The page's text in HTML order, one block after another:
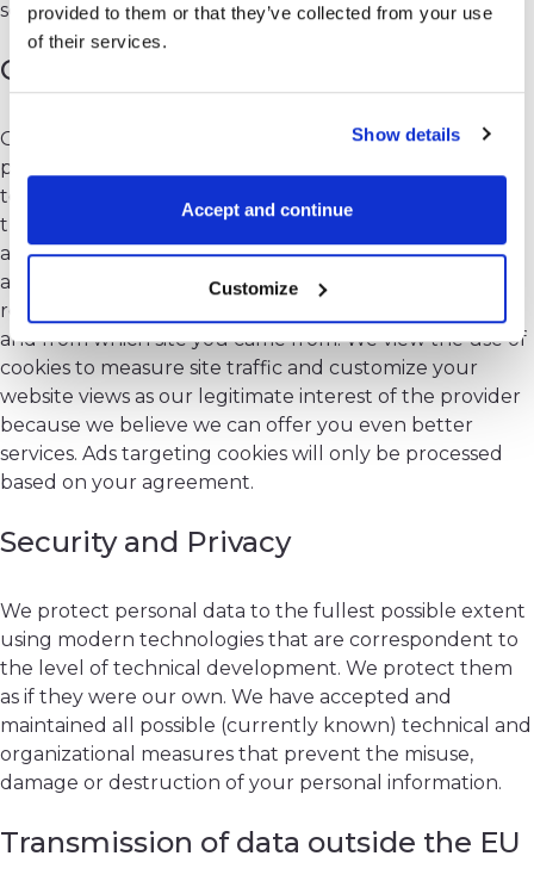
provided to them or that they’ve collected from your use
of their services.
Show details
Accept and continue
Customize
security and quality as we keep on ourselves.
Cookies
Our website requires the use of cookies to work
properly. Without cookies enabled, you won't be able
to log into your account on SpreadCharts and access
the premium content. The software app at
app.spreadcharts.com use cookies for user
authentication. While browsing our web sites, we
record your IP address, how long you stay on the page
and from which site you came from. We view the use of
cookies to measure site traffic and customize your
website views as our legitimate interest of the provider
because we believe we can offer you even better
services. Ads targeting cookies will only be processed
based on your agreement.
Security and Privacy
We protect personal data to the fullest possible extent
using modern technologies that are correspondent to
the level of technical development. We protect them
as if they were our own. We have accepted and
maintained all possible (currently known) technical and
organizational measures that prevent the misuse,
damage or destruction of your personal information.
Transmission of data outside the EU